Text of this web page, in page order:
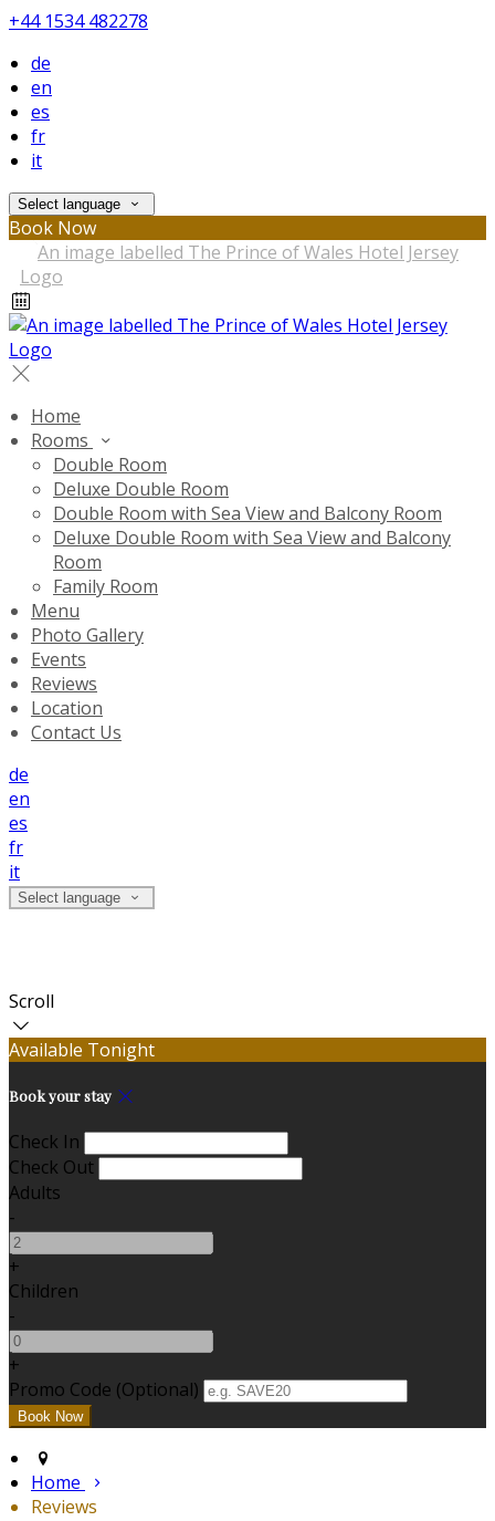
+44 1534 482278
de
en
es
fr
it
Select language
Book Now
Home
Rooms
Double Room
Deluxe Double Room
Double Room with Sea View and Balcony Room
Deluxe Double Room with Sea View and Balcony
Room
Family Room
Menu
Photo Gallery
Events
Reviews
Location
Contact Us
de
en
es
fr
it
Select language
Scroll
Available Tonight
Book your stay
Check In
Check Out
Adults
-
+
Children
-
+
Promo Code (Optional)
Home
Reviews